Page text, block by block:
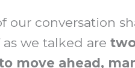
our conversation
we talked are
move ahead,